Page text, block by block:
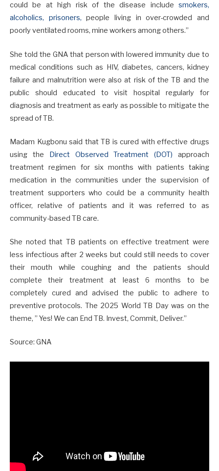
could be at high risk of the disease include smokers,
alcoholics, prisoners, people living in over-crowded and
poorly ventilated rooms, mine workers among others.”
She told the GNA that person with lowered immunity due to
medical conditions such as HIV, diabetes, cancers, kidney
failure and malnutrition were also at risk of the TB and the
public should educated to visit hospital regularly for
diagnosis and treatment as early as possible to mitigate the
spread of TB.
Madam Kugbonu said that TB is cured with effective drugs
using the Direct Observed Treatment (DOT) approach
treatment regimen for six months with patients taking
medication in the communities under the supervision of
treatment supporters who could be a community health
officer, relative of patients and it was referred to as
community-based TB care.
She noted that TB patients on effective treatment were
less infectious after 2 weeks but could still needs to cover
their mouth while coughing and the patients should
complete their treatment at least 6 months to be
completely cured and advised the public to adhere to
preventive protocols. The 2025 World TB Day was on the
theme, ” Yes! We can End TB. Invest, Commit, Deliver.”
Source: GNA